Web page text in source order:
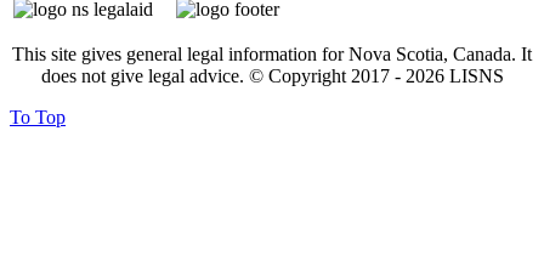
This site gives general legal information for Nova Scotia, Canada. It
does not give legal advice. © Copyright 2017 - 2026LISNS
To Top